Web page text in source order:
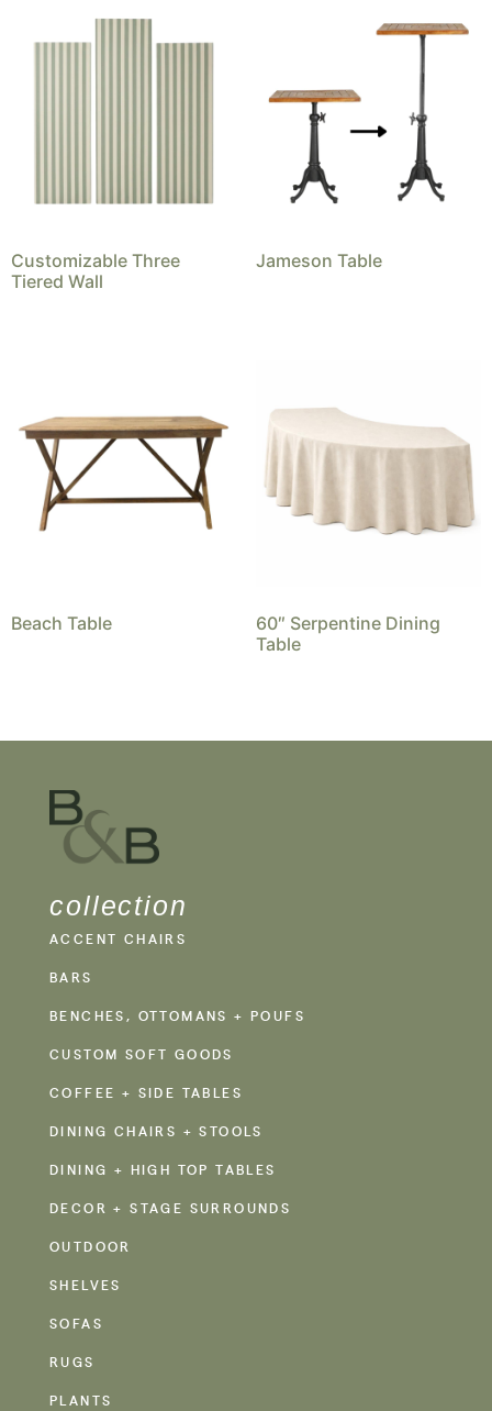
Customizable Three
Tiered Wall
Jameson Table
Beach Table
60″ Serpentine Dining
Table
collection
ACCENT CHAIRS
BARS
BENCHES, OTTOMANS + POUFS
CUSTOM SOFT GOODS
COFFEE + SIDE TABLES
DINING CHAIRS + STOOLS
DINING + HIGH TOP TABLES
DECOR + STAGE SURROUNDS
OUTDOOR
SHELVES
SOFAS
RUGS
PLANTS